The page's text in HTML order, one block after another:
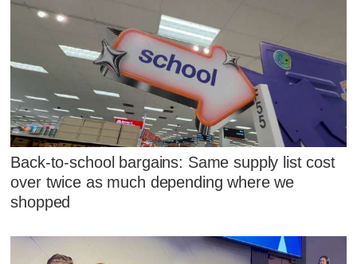
Back-to-school bargains: Same supply list cost
over twice as much depending where we
shopped